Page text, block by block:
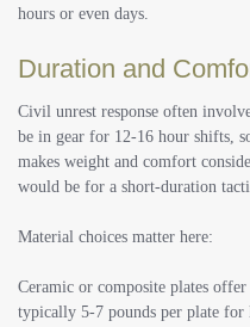
hours or even days.
Duration and
Civil unrest response often
be in gear for 12-16 hour shifts,
makes weight and comfort
would be for a short-duration
Material choices matter here:
Ceramic or composite plates
typically 5-7 pounds per plate